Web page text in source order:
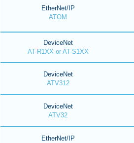
EtherNet/IP
ATOM
DeviceNet
AT-R1XX or AT-S1XX
DeviceNet
ATV312
DeviceNet
ATV32
EtherNet/IP